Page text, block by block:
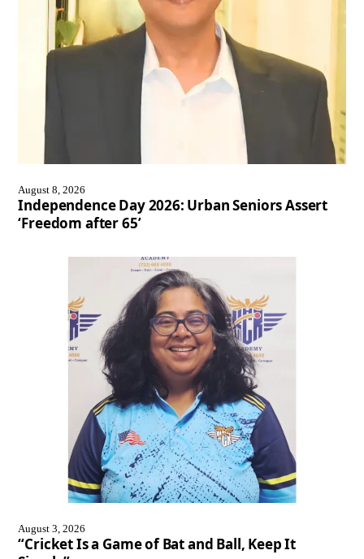
August 8, 2026
Independence Day 2026: Urban Seniors Assert
‘Freedom after 65’
August 3, 2026
“Cricket Is a Game of Bat and Ball, Keep It